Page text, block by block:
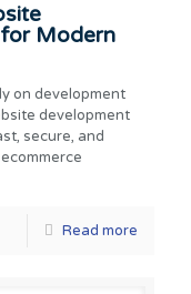
Modern
on development
development
secure, and
Read more